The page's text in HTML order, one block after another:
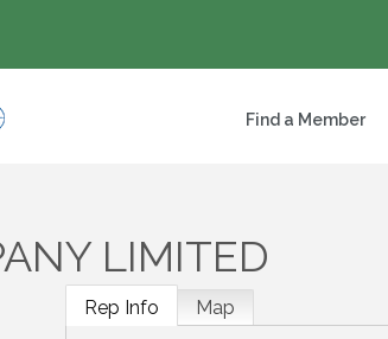
Find a Member
LIMITED
Rep Info Map